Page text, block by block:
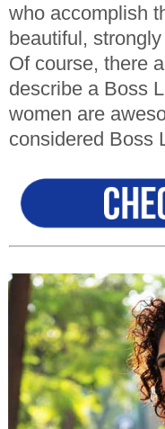
who accomplish
beautiful,
Of course, there
describe a Boss
women are
considered Boss